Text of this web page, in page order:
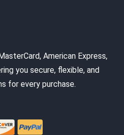
American Express,
you secure, flexible, and
for every purchase.